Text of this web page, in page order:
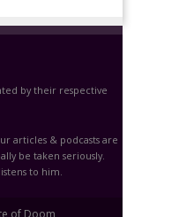
by their respective
articles & podcasts are
be taken seriously.
to him.
of Doom